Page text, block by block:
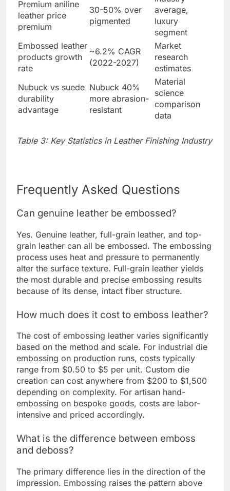
Premium aniline
leather price
premium
30-50% over
pigmented
average,
luxury
segment
Embossed leather
products growth
rate
~6.2% CAGR
(2022-2027)
Market
research
estimates
Nubuck vs suede
durability
advantage
Nubuck 40%
more abrasion-
resistant
Material
science
comparison
data
Table 3: Key Statistics in Leather Finishing Industry
Frequently Asked Questions
Can genuine leather be embossed?
Yes. Genuine leather, full-grain leather, and top-
grain leather can all be embossed. The embossing
process uses heat and pressure to permanently
alter the surface texture. Full-grain leather yields
the most durable and precise embossing results
because of its dense, intact fiber structure.
How much does it cost to emboss leather?
The cost of embossing leather varies significantly
based on the method and scale. For industrial die
embossing on production runs, costs typically
range from $0.50 to $5 per unit. Custom die
creation can cost anywhere from $200 to $1,500
depending on complexity. For artisan hand-
embossing on bespoke goods, costs are labor-
intensive and priced accordingly.
What is the difference between emboss
and deboss?
The primary difference lies in the direction of the
impression. Embossing raises the pattern above